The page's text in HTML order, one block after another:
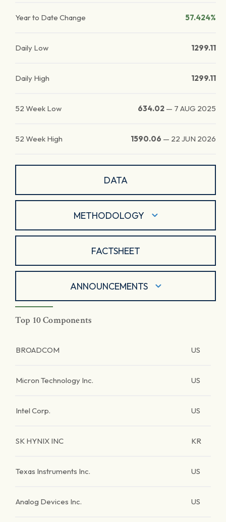
Year to Date Change 57.424%
Daily Low 1299.11
Daily High 1299.11
52 Week Low 634.02 — 7 AUG 2025
52 Week High 1590.06 — 22 JUN 2026
DATA
METHODOLOGY
FACTSHEET
ANNOUNCEMENTS
Top 10 Components
BROADCOM US
Micron Technology Inc. US
Intel Corp. US
SK HYNIX INC KR
Texas Instruments Inc. US
Analog Devices Inc. US